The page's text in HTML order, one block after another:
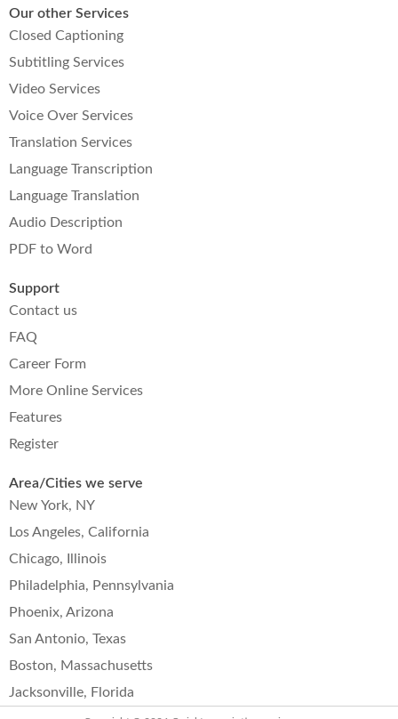
Our other Services
Closed Captioning
Subtitling Services
Video Services
Voice Over Services
Translation Services
Language Transcription
Language Translation
Audio Description
PDF to Word
Support
Contact us
FAQ
Career Form
More Online Services
Features
Register
Area/Cities we serve
New York, NY
Los Angeles, California
Chicago, Illinois
Philadelphia, Pennsylvania
Phoenix, Arizona
San Antonio, Texas
Boston, Massachusetts
Jacksonville, Florida